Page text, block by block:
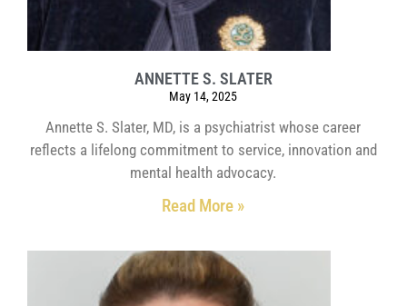
ANNETTE S. SLATER
May 14, 2025
Annette S. Slater, MD, is a psychiatrist whose career
reflects a lifelong commitment to service, innovation and
mental health advocacy.
Read More »